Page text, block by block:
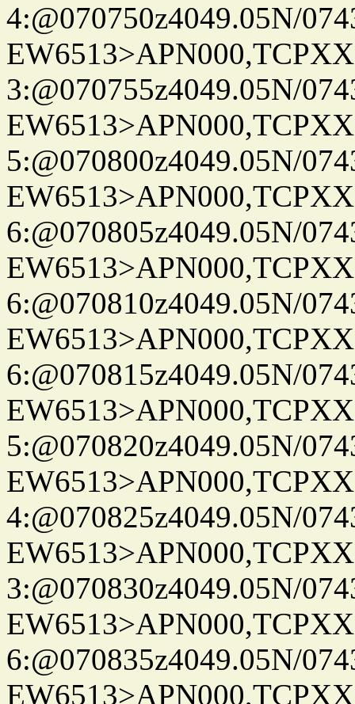
4:@070750z4049.05N/
3:@070755z4049.05N/
5:@070800z4049.05N/
6:@070805z4049.05N/
6:@070810z4049.05N/
6:@070815z4049.05N/
5:@070820z4049.05N/
4:@070825z4049.05N/
3:@070830z4049.05N/
6:@070835z4049.05N/